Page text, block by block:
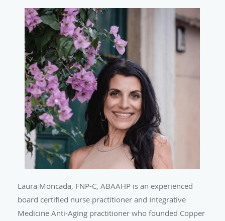
Laura Moncada, FNP-C, ABAAHP is an experienced
board certified nurse practitioner and Integrative
Medicine Anti-Aging practitioner who founded Copper